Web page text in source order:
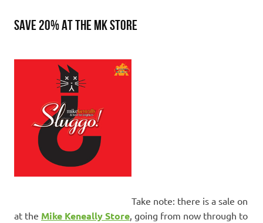
SAVE 20% AT THE MK STORE
Take note: there is a sale on
at the Mike Keneally Store , going from now through to